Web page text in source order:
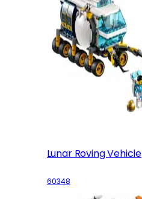
Lunar Roving Vehicle
60348